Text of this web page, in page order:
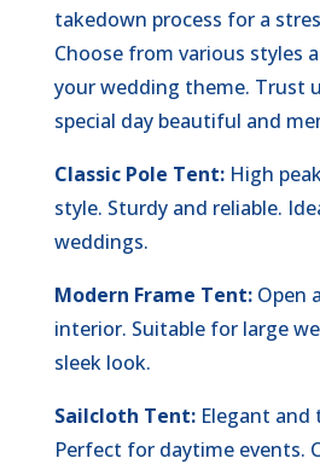
takedown process for a
Choose from various styles
your wedding theme. Trust
special day beautiful and
Classic Pole Tent:High
style. Sturdy and reliable.
weddings.
Modern Frame Tent:Open
interior. Suitable for large
sleek look.
Sailcloth Tent:Elegant and
Perfect for daytime events.